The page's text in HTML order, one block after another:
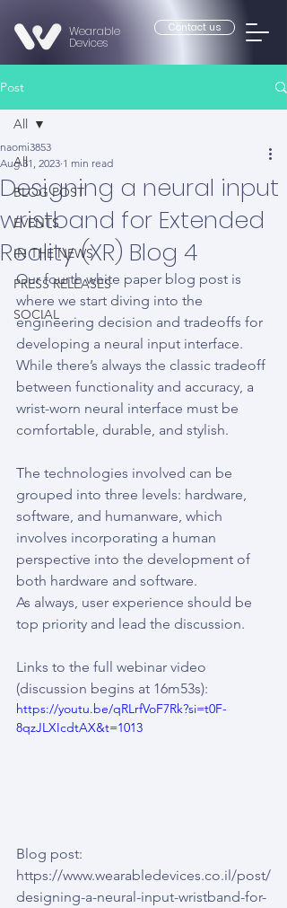
Contact us
Wearable
Devices
Post
All
BLOG POST
EVENTS
IN THE NEWS
PRESS RELEASES
SOCIAL
All
Designing a neural input
wristband for Extended
Reality (XR) Blog 4
naomi3853
Aug 31, 2023 1 min read
Our fourth white paper blog post is
where we start diving into the
engineering decision and tradeoffs for
developing a neural input interface.
While there’s always the classic tradeoff
between functionality and accuracy, a
wrist-worn neural interface must be
comfortable, durable, and stylish.
The technologies involved can be
grouped into three levels: hardware,
software, and humanware, which
involves incorporating a human
perspective into the development of
both hardware and software.
As always, user experience should be
top priority and lead the discussion.
Links to the full webinar video
(discussion begins at 16m53s):
https://youtu.be/qRLrfVoF7Rk?si=t0F-
8qzJLXIcdtAX&t=1013
Blog post:
https://www.wearabledevices.co.il/post/
designing-a-neural-input-wristband-for-